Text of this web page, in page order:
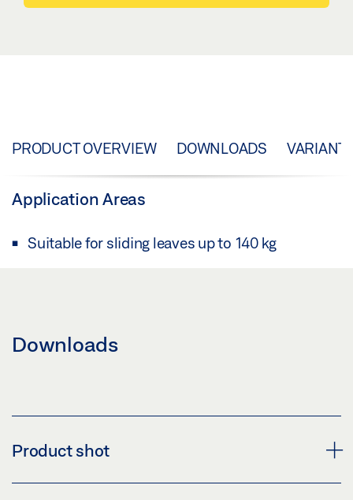
PRODUCT OVERVIEW DOWNLOADS
Application Areas
Suitable for sliding leaves up to 140 kg
Downloads
Product shot